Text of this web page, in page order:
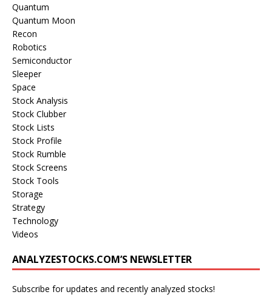
Quantum
Quantum Moon
Recon
Robotics
Semiconductor
Sleeper
Space
Stock Analysis
Stock Clubber
Stock Lists
Stock Profile
Stock Rumble
Stock Screens
Stock Tools
Storage
Strategy
Technology
Videos
ANALYZESTOCKS.COM’S NEWSLETTER
Subscribe for updates and recently analyzed stocks!